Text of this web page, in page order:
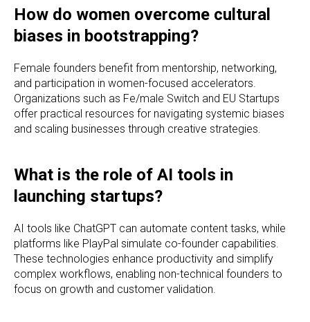
How do women overcome cultural
biases in bootstrapping?
Female founders benefit from mentorship, networking,
and participation in women-focused accelerators.
Organizations such as Fe/male Switch and EU Startups
offer practical resources for navigating systemic biases
and scaling businesses through creative strategies.
What is the role of AI tools in
launching startups?
AI tools like ChatGPT can automate content tasks, while
platforms like PlayPal simulate co-founder capabilities.
These technologies enhance productivity and simplify
complex workflows, enabling non-technical founders to
focus on growth and customer validation.